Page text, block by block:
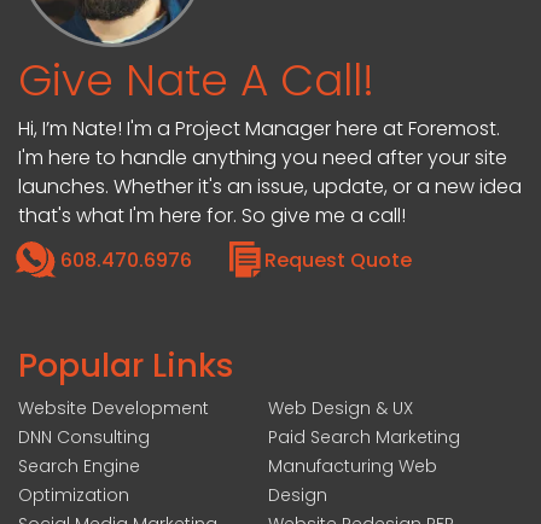
Give Nate A Call!
Hi, I’m Nate! I'm a Project Manager here at Foremost.
I'm here to handle anything you need after your site
launches. Whether it's an issue, update, or a new idea
that's what I'm here for. So give me a call!
608.470.6976
Request Quote
Popular Links
Website Development
DNN Consulting
Search Engine
Optimization
Web Design & UX
Paid Search Marketing
Manufacturing Web
Design